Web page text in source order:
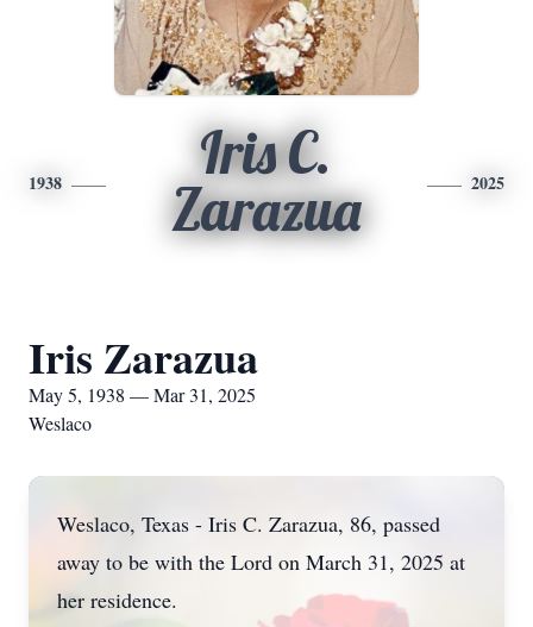
1938
Iris C.
Zarazua
2025
Iris Zarazua
May 5, 1938 — Mar 31, 2025
Weslaco
Weslaco, Texas - Iris C. Zarazua, 86, passed
away to be with the Lord on March 31, 2025 at
her residence.